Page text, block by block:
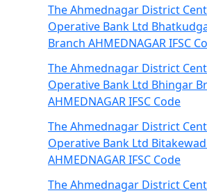
The Ahmednagar District
Operative Bank Ltd
Branch AHMEDNAGAR IFSC
The Ahmednagar District
Operative Bank Ltd Bhingar
AHMEDNAGAR IFSC Code
The Ahmednagar District
Operative Bank Ltd
AHMEDNAGAR IFSC Code
The Ahmednagar District